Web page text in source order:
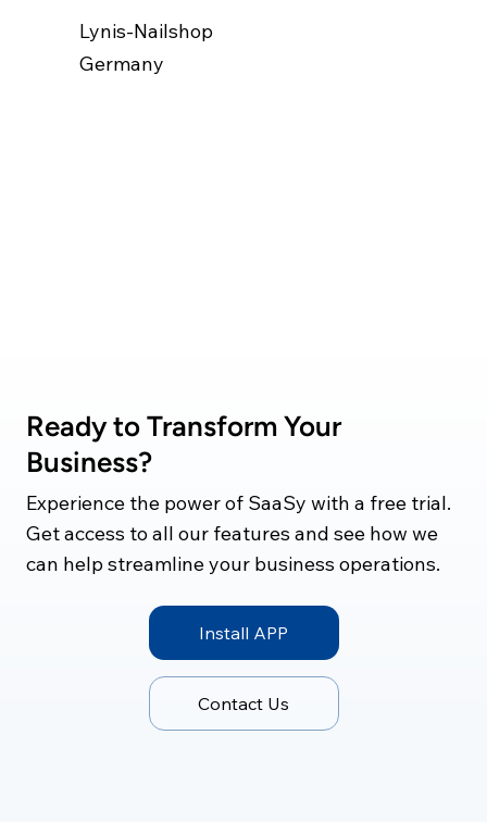
Lynis-Nailshop
Germany
Ready to Transform Your
Business?
Experience the power of SaaSy with a free trial.
Get access to all our features and see how we
can help streamline your business operations.
Install APP
Contact Us